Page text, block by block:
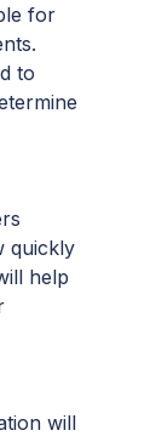
for
to
quickly
help
will